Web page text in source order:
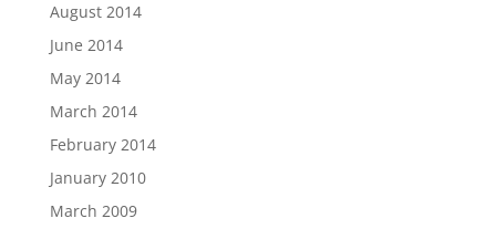
August 2014
June 2014
May 2014
March 2014
February 2014
January 2010
March 2009